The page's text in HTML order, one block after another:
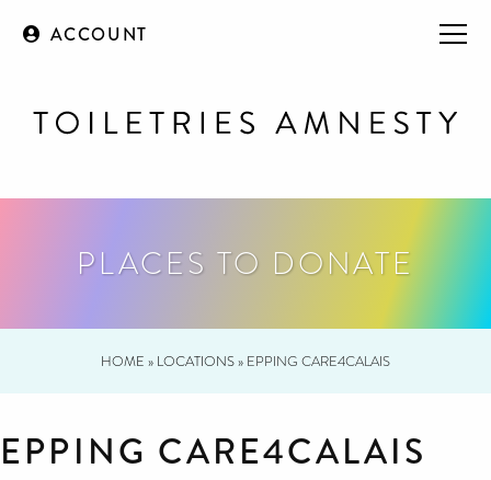
ACCOUNT
PLACES TO DONATE
HOME » LOCATIONS» EPPING CARE4CALAIS
EPPING CARE4CALAIS